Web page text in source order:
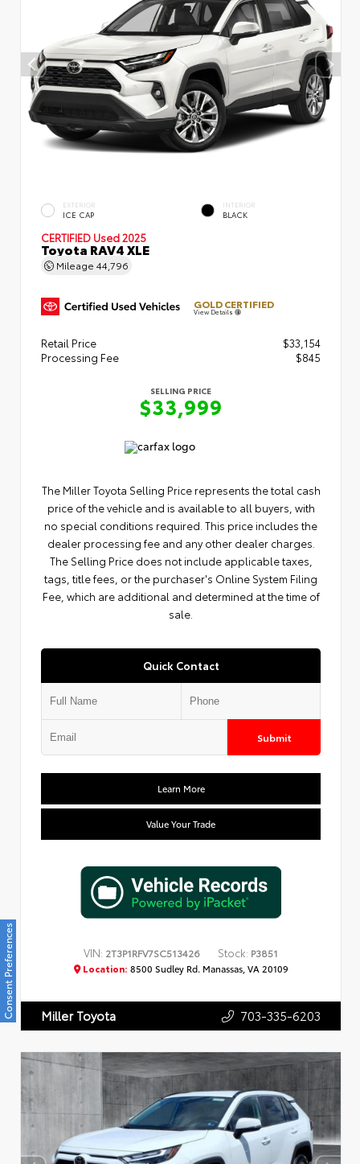
EXTERIOR
ICE CAP
INTERIOR
BLACK
CERTIFIED Used 2025
Toyota RAV4 XLE
Mileage 44,796
GOLD CERTIFIED
View Details
Retail Price
$33,154
Processing Fee
$845
SELLING PRICE
$33,999
The Miller Toyota Selling Price represents the total cash
price of the vehicle and is available to all buyers, with
no special conditions required. This price includes the
dealer processing fee and any other dealer charges.
The Selling Price does not include applicable taxes,
tags, title fees, or the purchaser's Online System Filing
Fee, which are additional and determined at the time of
sale.
Quick Contact
Submit
Learn More
Value Your Trade
VIN: 2T3P1RFV7SC513426 Stock: P3851
Location: 8500 Sudley Rd. Manassas, VA 20109
Miller Toyota 703-335-6203
Consent Preferences